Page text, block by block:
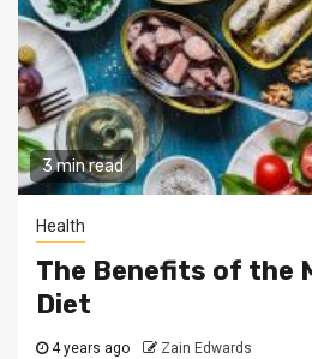
3 min read
Health
The Benefits of the
Diet
4 years ago Zain Edwards